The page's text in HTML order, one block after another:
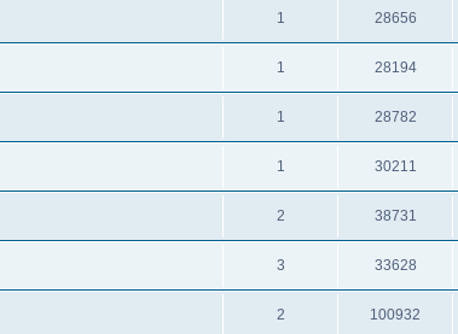
1 28656
1 28194
1 28782
1 30211
2 38731
3 33628
2 100932